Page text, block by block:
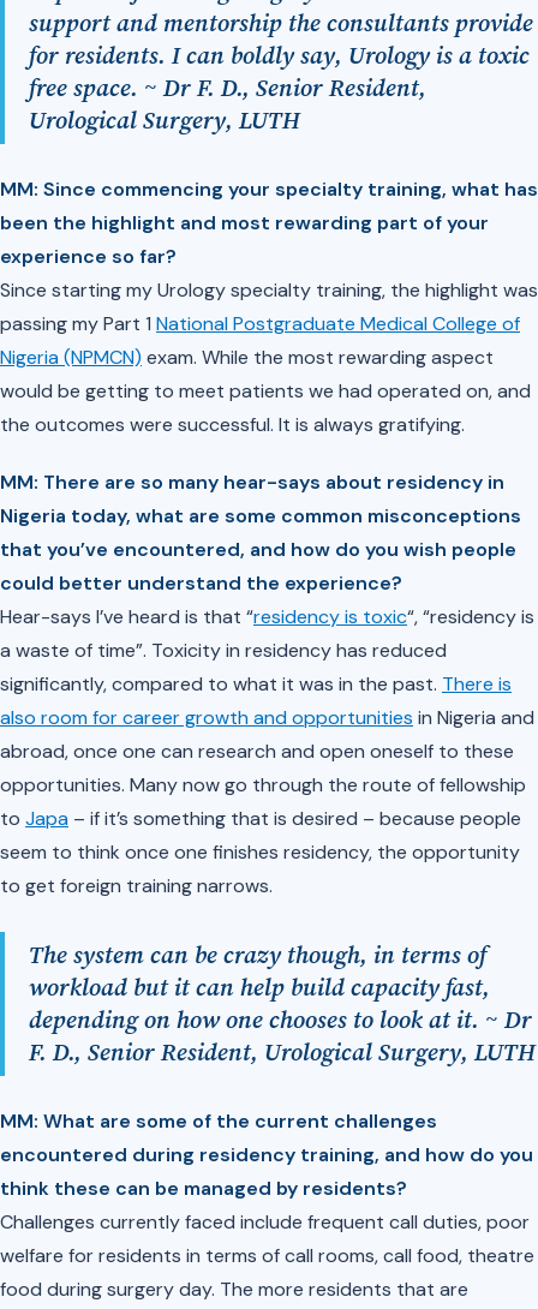
support and mentorship the consultants provide
for residents. I can boldly say, Urology is a toxic
free space. ~ Dr F. D., Senior Resident,
Urological Surgery, LUTH
MM: Since commencing your specialty training, what has
been the highlight and most rewarding part of your
experience so far?
Since starting my Urology specialty training, the highlight was
passing my Part 1 National Postgraduate Medical College of
Nigeria (NPMCN) exam. While the most rewarding aspect
would be getting to meet patients we had operated on, and
the outcomes were successful. It is always gratifying.
MM: There are so many hear-says about residency in
Nigeria today, what are some common misconceptions
that you’ve encountered, and how do you wish people
could better understand the experience?
Hear-says I’ve heard is that “residency is toxic“, “residency is
a waste of time”. Toxicity in residency has reduced
significantly, compared to what it was in the past. There is
also room for career growth and opportunities in Nigeria and
abroad, once one can research and open oneself to these
opportunities. Many now go through the route of fellowship
to Japa – if it’s something that is desired – because people
seem to think once one finishes residency, the opportunity
to get foreign training narrows.
The system can be crazy though, in terms of
workload but it can help build capacity fast,
depending on how one chooses to look at it. ~ Dr
F. D., Senior Resident, Urological Surgery, LUTH
MM: What are some of the current challenges
encountered during residency training, and how do you
think these can be managed by residents?
Challenges currently faced include frequent call duties, poor
welfare for residents in terms of call rooms, call food, theatre
food during surgery day. The more residents that are